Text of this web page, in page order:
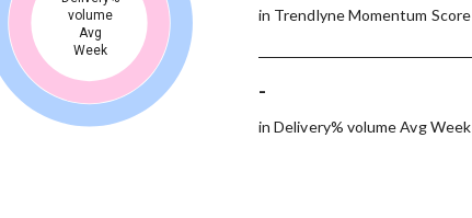
volume
Avg
Week
in Trendlyne Momentum Score
-
in Delivery% volume Avg Week